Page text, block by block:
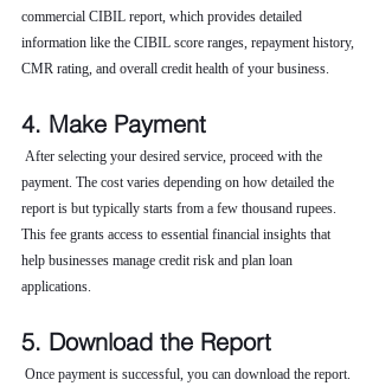
commercial CIBIL report, which provides detailed
information like the CIBIL score ranges, repayment history,
CMR rating, and overall credit health of your business.
4. Make Payment
After selecting your desired service, proceed with the
payment. The cost varies depending on how detailed the
report is but typically starts from a few thousand rupees.
This fee grants access to essential financial insights that
help businesses manage credit risk and plan loan
applications.
5. Download the Report
Once payment is successful, you can download the report.